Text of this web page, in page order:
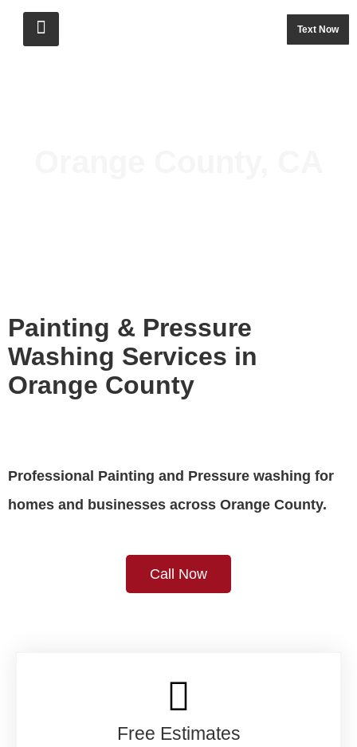
Text Now
Painting & Pressure
Washing Services in
Orange County
Professional Painting and Pressure washing for
homes and businesses across Orange County.
Call Now
Free Estimates